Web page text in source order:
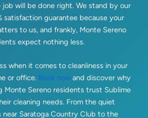
will be done right. We stand by our
satisfaction guarantee because your
to us, and frankly, Monte Sereno
expect nothing less.
when it comes to cleanliness in your
or office. Book nowand discover why
Monte Sereno residents trust Sublime
cleaning needs. From the quiet
near Saratoga Country Club to the